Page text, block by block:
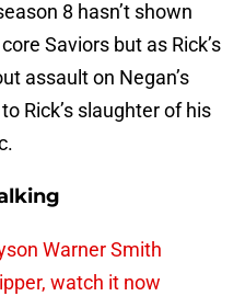
8 hasn’t shown
Saviors but as Rick’s
assault on Negan’s
Rick’s slaughter of his
Warner Smith
watch it now